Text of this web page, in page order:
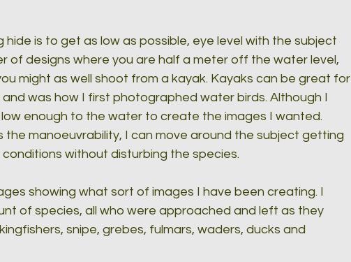
is to get as low as possible, eye level with the subject
of designs where you are half a meter off the water level,
might as well shoot from a kayak. Kayaks can be great for
was how I first photographed water birds. Although I
low enough to the water to create the images I wanted.
the manoeuvrability, I can move around the subject getting
without disturbing the species.
showing what sort of images I have been creating. I
of species, all who were approached and left as they
snipe, grebes, fulmars, waders, ducks and